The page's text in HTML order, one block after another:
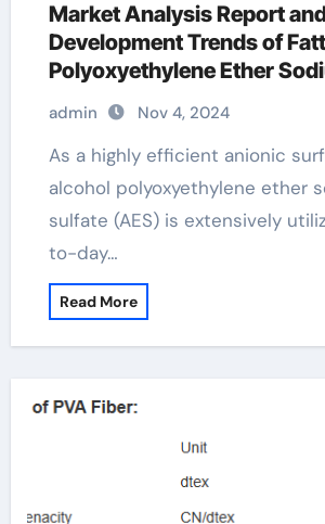
Market Analysis Report
Development Trends of
Polyoxyethylene Ether
(AES) fatty alcohol
ether sodium sulfate
admin Nov 4, 2024
As a highly efficient anionic surfactant, fatty
alcohol polyoxyethylene ether
sulfate (AES) is extensively
to-day…
Read More